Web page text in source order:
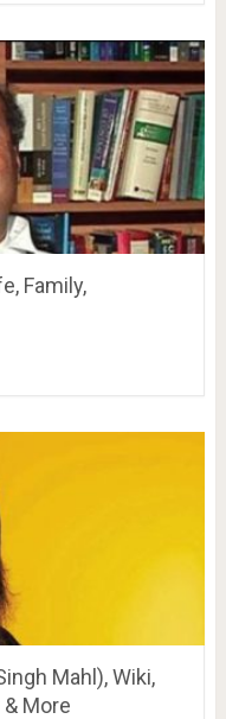
Family,
Mahl), Wiki,
More